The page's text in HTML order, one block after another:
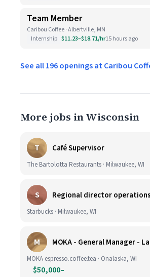
Team Member
Caribou Coffee · Albertville, MN
Internship $11.23–$18.71/hr15 hours ago
See all 196 openings at Caribou
More jobs in Wisconsin
T Café Supervisor
The Bartolotta Restaurants · Milwaukee, WI
S
Starbucks · Milwaukee, WI
M MOKA - General Manager -
MOKA espresso.coffee.tea · Onalaska, WI
$50,000–